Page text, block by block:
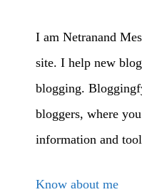
I am Netranand
site. I help new
blogging.
bloggers, where
information and
Know about me